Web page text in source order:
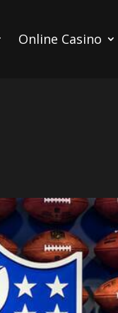
Online Casino